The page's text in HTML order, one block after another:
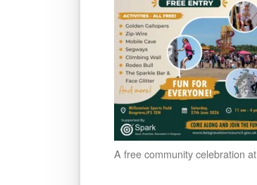
A free community celebration at